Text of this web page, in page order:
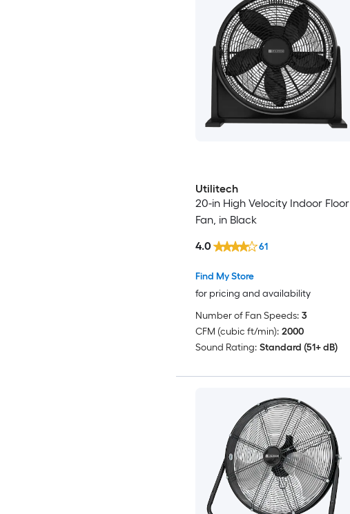
Utilitech
20-in High Velocity Indoor Floor
Fan, in Black
Find My Store
for pricing and availability
4.0 61
Number of Fan Speeds: 3
CFM (cubic ft/min): 2000
Sound Rating: Standard (51+ dB)